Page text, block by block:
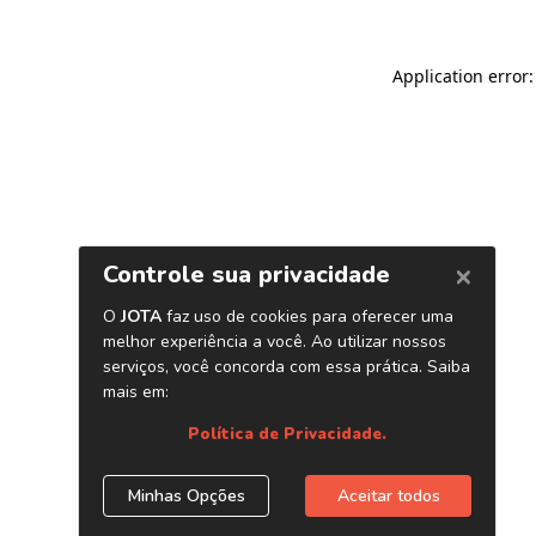
Application